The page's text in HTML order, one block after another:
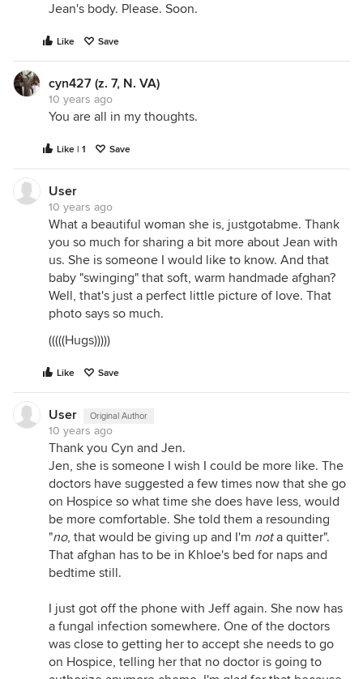
Jean's body. Please. Soon.
Like Save
cyn427 (z. 7, N. VA)
10 years ago
You are all in my thoughts.
Like | 1 Save
User
10 years ago
What a beautiful woman she is, justgotabme. Thank
you so much for sharing a bit more about Jean with
us. She is someone I would like to know. And that
baby "swinging" that soft, warm handmade afghan?
Well, that's just a perfect little picture of love. That
photo says so much.
(((((Hugs)))))
Like Save
User Original Author
10 years ago
Thank you Cyn and Jen.
Jen, she is someone I wish I could be more like. The
doctors have suggested a few times now that she go
on Hospice so what time she does have less, would
be more comfortable. She told them a resounding
"no, that would be giving up and I'm nota quitter".
That afghan has to be in Khloe's bed for naps and
bedtime still.
I just got off the phone with Jeff again. She now has
a fungal infection somewhere. One of the doctors
was close to getting her to accept she needs to go
on Hospice, telling her that no doctor is going to